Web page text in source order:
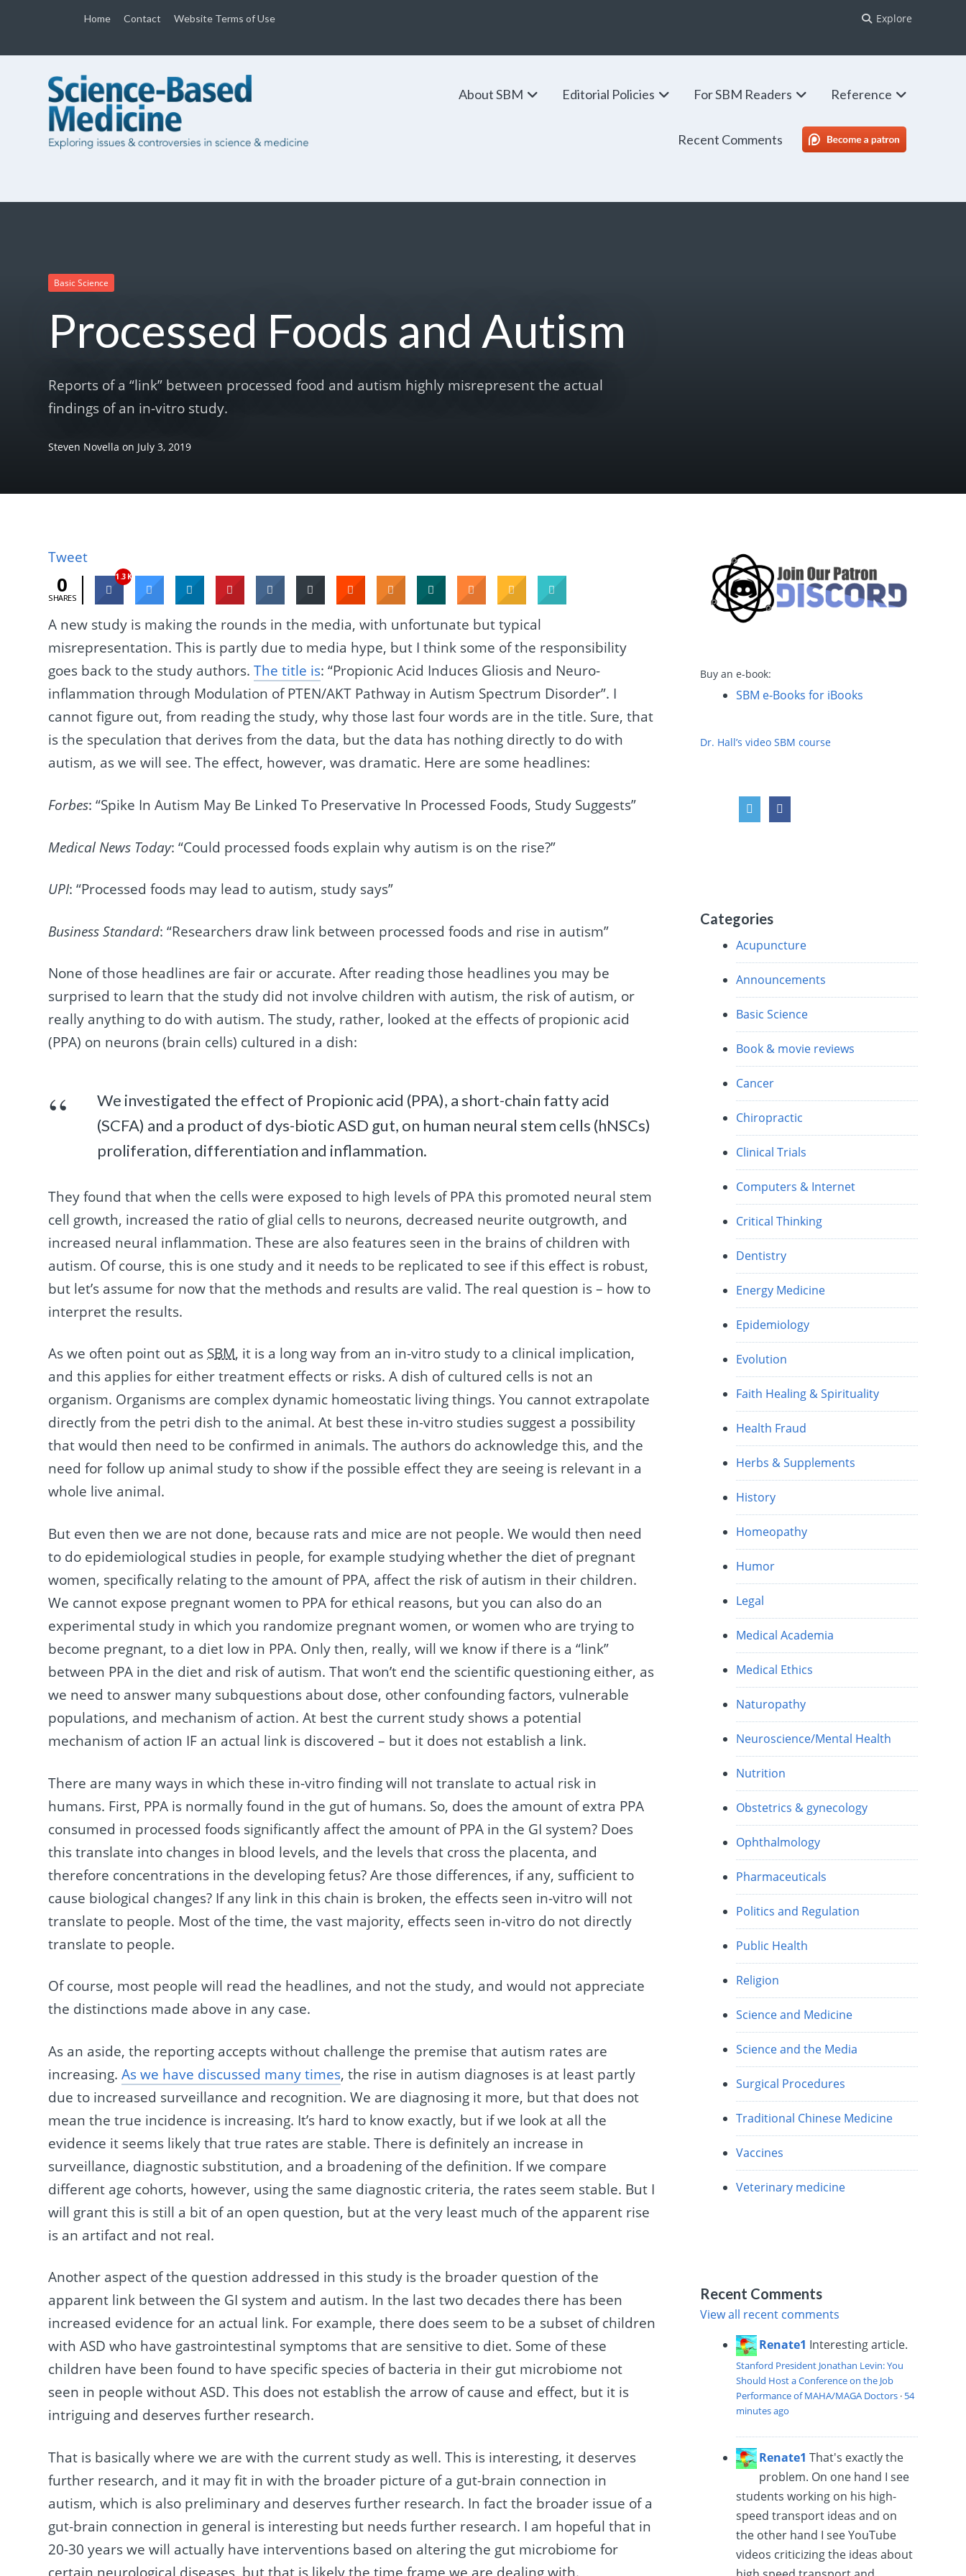
Home Contact Website Terms of Use Explore
About SBM Editorial Policies For SBM Readers Reference
Recent Comments SBM Patreon
Basic Science
Processed Foods and Autism
Reports of a “link” between processed food and autism highly misrepresent the actual
findings of an in-vitro study.
Steven Novella on July 3, 2019
Tweet
0
SHARES
1.3K
A new study is making the rounds in the media, with unfortunate but typical
misrepresentation. This is partly due to media hype, but I think some of the responsibility
goes back to the study authors.The title is: “Propionic Acid Induces Gliosis and Neuro-
inflammation through Modulation of PTEN/AKT Pathway in Autism Spectrum Disorder”. I
cannot figure out, from reading the study, why those last four words are in the title. Sure, that
is the speculation that derives from the data, but the data has nothing directly to do with
autism, as we will see. The effect, however, was dramatic. Here are some headlines:
Forbes: “Spike In Autism May Be Linked To Preservative In Processed Foods, Study Suggests”
Medical News Today: “Could processed foods explain why autism is on the rise?”
UPI: “Processed foods may lead to autism, study says”
Business Standard: “Researchers draw link between processed foods and rise in autism”
None of those headlines are fair or accurate. After reading those headlines you may be
surprised to learn that the study did not involve children with autism, the risk of autism, or
really anything to do with autism. The study, rather, looked at the effects of propionic acid
(PPA) on neurons (brain cells) cultured in a dish:
We investigated the effect of Propionic acid (PPA), a short-chain fatty acid
(SCFA) and a product of dys-biotic ASD gut, on human neural stem cells (hNSCs)
proliferation, differentiation and inflammation.
They found that when the cells were exposed to high levels of PPA this promoted neural stem
cell growth, increased the ratio of glial cells to neurons, decreased neurite outgrowth, and
increased neural inflammation. These are also features seen in the brains of children with
autism. Of course, this is one study and it needs to be replicated to see if this effect is robust,
but let’s assume for now that the methods and results are valid. The real question is – how to
interpret the results.
As we often point out asSBM, it is a long way from an in-vitro study to a clinical implication,
and this applies for either treatment effects or risks. A dish of cultured cells is not an
organism. Organisms are complex dynamic homeostatic living things. You cannot extrapolate
directly from the petri dish to the animal. At best these in-vitro studies suggest a possibility
that would then need to be confirmed in animals. The authors do acknowledge this, and the
need for follow up animal study to show if the possible effect they are seeing is relevant in a
whole live animal.
But even then we are not done, because rats and mice are not people. We would then need
to do epidemiological studies in people, for example studying whether the diet of pregnant
women, specifically relating to the amount of PPA, affect the risk of autism in their children.
We cannot expose pregnant women to PPA for ethical reasons, but you can also do an
experimental study in which you randomize pregnant women, or women who are trying to
become pregnant, to a diet low in PPA. Only then, really, will we know if there is a “link”
between PPA in the diet and risk of autism. That won’t end the scientific questioning either, as
we need to answer many subquestions about dose, other confounding factors, vulnerable
populations, and mechanism of action. At best the current study shows a potential
mechanism of action IF an actual link is discovered – but it does not establish a link.
There are many ways in which these in-vitro finding will not translate to actual risk in
humans. First, PPA is normally found in the gut of humans. So, does the amount of extra PPA
consumed in processed foods significantly affect the amount of PPA in the GI system? Does
this translate into changes in blood levels, and the levels that cross the placenta, and
therefore concentrations in the developing fetus? Are those differences, if any, sufficient to
cause biological changes? If any link in this chain is broken, the effects seen in-vitro will not
translate to people. Most of the time, the vast majority, effects seen in-vitro do not directly
translate to people.
Of course, most people will read the headlines, and not the study, and would not appreciate
the distinctions made above in any case.
As an aside, the reporting accepts without challenge the premise that autism rates are
increasing.As we have discussed many times, the rise in autism diagnoses is at least partly
due to increased surveillance and recognition. We are diagnosing it more, but that does not
mean the true incidence is increasing. It’s hard to know exactly, but if we look at all the
evidence it seems likely that true rates are stable. There is definitely an increase in
surveillance, diagnostic substitution, and a broadening of the definition. If we compare
different age cohorts, however, using the same diagnostic criteria, the rates seem stable. But I
will grant this is still a bit of an open question, but at the very least much of the apparent rise
is an artifact and not real.
Another aspect of the question addressed in this study is the broader question of the
apparent link between the GI system and autism. In the last two decades there has been
increased evidence for an actual link. For example, there does seem to be a subset of children
with ASD who have gastrointestinal symptoms that are sensitive to diet. Some of these
children have been found to have specific species of bacteria in their gut microbiome not
seen in people without ASD. This does not establish the arrow of cause and effect, but it is
intriguing and deserves further research.
That is basically where we are with the current study as well. This is interesting, it deserves
further research, and it may fit in with the broader picture of a gut-brain connection in
autism, which is also preliminary and deserves further research. In fact the broader issue of a
gut-brain connection in general is interesting but needs further research. I am hopeful that in
20-30 years we will actually have interventions based on altering the gut microbiome for
Buy an e-book:
SBM e-Books for iBooks
Dr. Hall’s video SBM course
Categories
Acupuncture
Announcements
Basic Science
Book & movie reviews
Cancer
Chiropractic
Clinical Trials
Computers & Internet
Critical Thinking
Dentistry
Energy Medicine
Epidemiology
Evolution
Faith Healing & Spirituality
Health Fraud
Herbs & Supplements
History
Homeopathy
Humor
Legal
Medical Academia
Medical Ethics
Naturopathy
Neuroscience/Mental Health
Nutrition
Obstetrics & gynecology
Ophthalmology
Pharmaceuticals
Politics and Regulation
Public Health
Religion
Science and Medicine
Science and the Media
Surgical Procedures
Traditional Chinese Medicine
Vaccines
Veterinary medicine
Recent Comments
View all recent comments
Renate1 Interesting article.
Stanford President Jonathan Levin: You
Should Host a Conference on the Job
Performance of MAHA/MAGA Doctors · 54
minutes ago
Renate1 That's exactly the
problem. On one hand I see
students working on his high-
speed transport ideas and on
the other hand I see YouTube
videos criticizing the ideas about